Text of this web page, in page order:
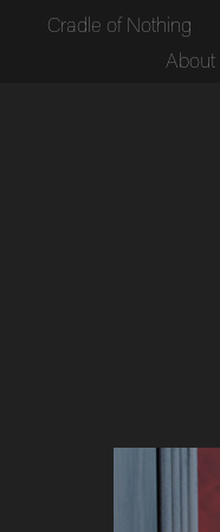
Cradle of Nothing
About